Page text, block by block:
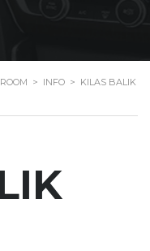
> INFO > KILAS BALIK